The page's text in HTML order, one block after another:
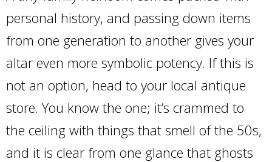
personal history, and passing down items
from one generation to another gives your
altar even more symbolic potency. If this is
not an option, head to your local antique
store. You know the one; it’s crammed to
the ceiling with things that smell of the 50s,
and it is clear from one glance that ghosts